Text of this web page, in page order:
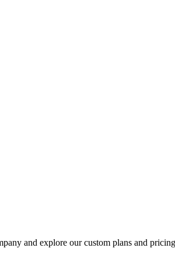
and explore our custom plans and